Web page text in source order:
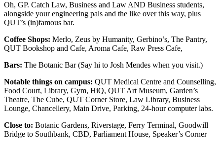
Oh, GP. Catch Law, Business and Law AND Business students,
alongside your engineering pals and the like over this way, plus
QUT’s (in)famous bar.
Coffee Shops: Merlo, Zeus by Humanity, Gerbino’s, The Pantry,
QUT Bookshop and Cafe, Aroma Cafe, Raw Press Cafe,
Bars: The Botanic Bar (Say hi to Josh Mendes when you visit.)
Notable things on campus: QUT Medical Centre and Counselling,
Food Court, Library, Gym, HiQ, QUT Art Museum, Garden’s
Theatre, The Cube, QUT Corner Store, Law Library, Business
Lounge, Chancellery, Main Drive, Parking, 24-hour computer labs.
Close to: Botanic Gardens, Riverstage, Ferry Terminal, Goodwill
Bridge to Southbank, CBD, Parliament House, Speaker’s Corner